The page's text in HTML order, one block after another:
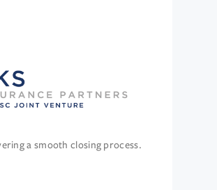
a smooth closing process.